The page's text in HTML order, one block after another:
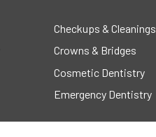
Checkups & Cleanings
Crowns & Bridges
Cosmetic Dentistry
Emergency Dentistry